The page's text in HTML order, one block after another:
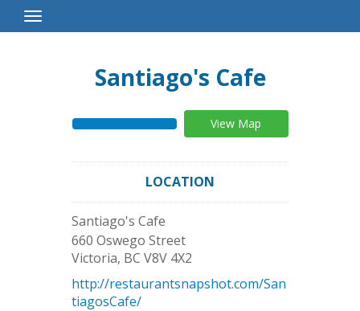
Toggle
Navigation
Santiago's Cafe
View Map
LOCATION
Santiago's Cafe
660 Oswego Street
Victoria, BC V8V 4X2
http://restaurantsnapshot.com/San
tiagosCafe/